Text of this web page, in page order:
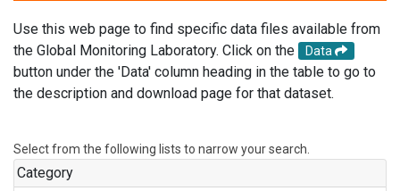
Use this web page to find specific data files available from
the Global Monitoring Laboratory. Click on the
Data
button under the 'Data' column heading in the table to go to
the description and download page for that dataset.
Select from the following lists to narrow your search.
Category